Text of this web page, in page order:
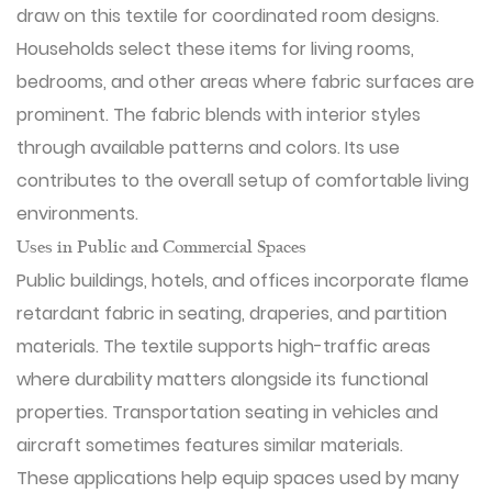
draw on this textile for coordinated room designs.
Households select these items for living rooms,
bedrooms, and other areas where fabric surfaces are
prominent. The fabric blends with interior styles
through available patterns and colors. Its use
contributes to the overall setup of comfortable living
environments.
Uses in Public and Commercial Spaces
Public buildings, hotels, and offices incorporate flame
retardant fabric in seating, draperies, and partition
materials. The textile supports high-traffic areas
where durability matters alongside its functional
properties. Transportation seating in vehicles and
aircraft sometimes features similar materials.
These applications help equip spaces used by many